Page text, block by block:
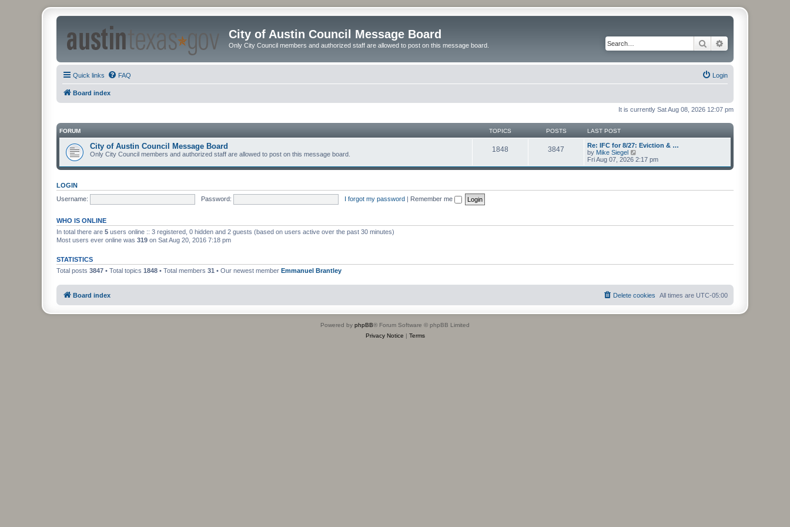
City of Austin Council Message Board
Only City Council members and authorized staff are allowed to post on this message board. Search
Quick links FAQ Login
Board index
It is currently Sat Aug 08, 2026 12:07 pm
FORUM TOPICS POSTS LAST POST
City of Austin Council Message Board
Only City Council members and authorized staff are allowed to post on this message board.
1848 3847
Re: IFC for 8/27: Eviction & …
by Mike Siegel
i
e
t
Fri Aug 07, 2026 2:17 pm
LOGIN
Username:
Password: I forgot my password | Remember me
WHO IS ONLINE
In total there are 5 users online :: 3 registered, 0 hidden and 2 guests (based on users active over the past 30 minutes)
Most users ever online was 319 on Sat Aug 20, 2016 7:18 pm
STATISTICS
Total posts 3847 • Total topics 1848 • Total members 31 • Our newest member Emmanuel Brantley
Board index All times are UTC-05:00
Delete cookies
Powered by phpBB® Forum Software © phpBB Limited
Privacy Notice | Terms